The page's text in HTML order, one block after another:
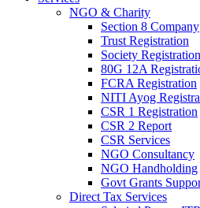
NGO & Charity
Section 8 Company
Trust Registration
Society Registration
80G 12A
FCRA Registration
NITI Ayog
CSR 1 Registration
CSR 2 Report
CSR Services
NGO Consultancy
NGO Handholding
Govt Grants
Direct Tax Services